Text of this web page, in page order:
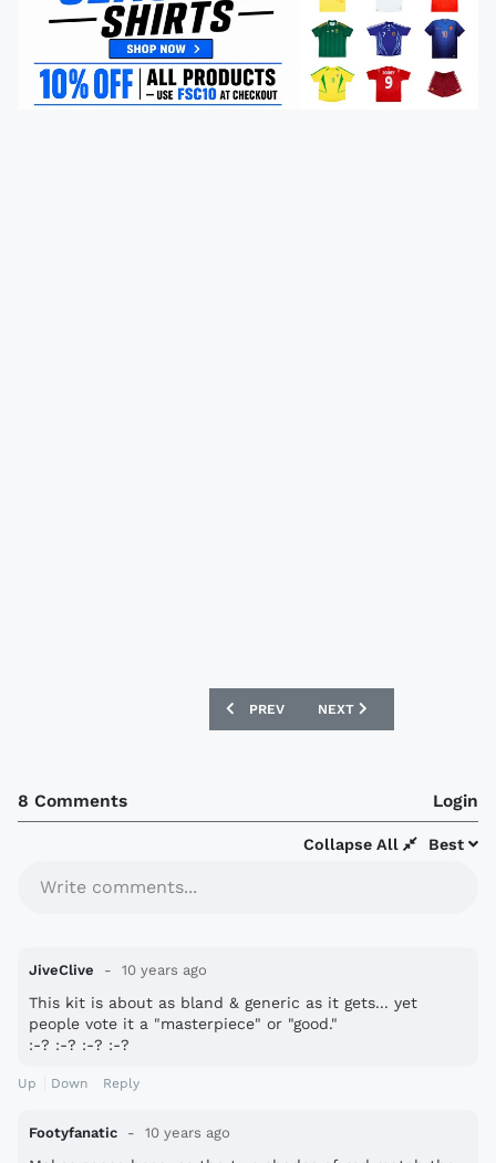
PREVIOUS ARTICLE: SWEDEN 2016
PREV NEXT ARTICLE: GRÊMIO
NEXT
8 Comments Login
Best
Collapse All
Write comments...
JiveClive 10 years ago
This kit is about as bland & generic as it gets... yet
people vote it a "masterpiece" or "good."
:-? :-? :-? :-?
Up Down Reply
Footyfanatic 10 years ago